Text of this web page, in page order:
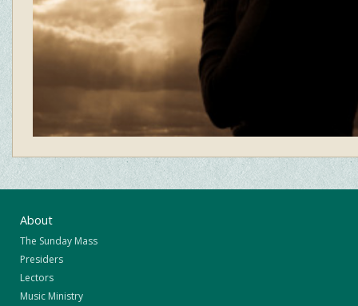
About
The Sunday Mass
Presiders
Lectors
Music Ministry